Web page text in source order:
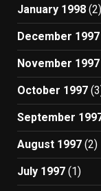
January 1998 (2)
December 1997
November 1997
October 1997
September
August 1997 (2)
July 1997 (1)